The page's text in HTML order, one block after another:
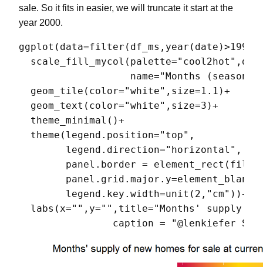
sale. So it fits in easier, we will truncate it start at the
year 2000.
name="Months
  geom_tile(color="white",size=1.1)+
  geom_text(color="white",size=3)+
  theme_minimal()+
  theme(legend.position="top",
        legend.direction="horizontal",
panel.border =
        legend.key.width=unit(2,"cm"))+
labs(x="",y="",title="Months' supply
caption = "@lenkiefer